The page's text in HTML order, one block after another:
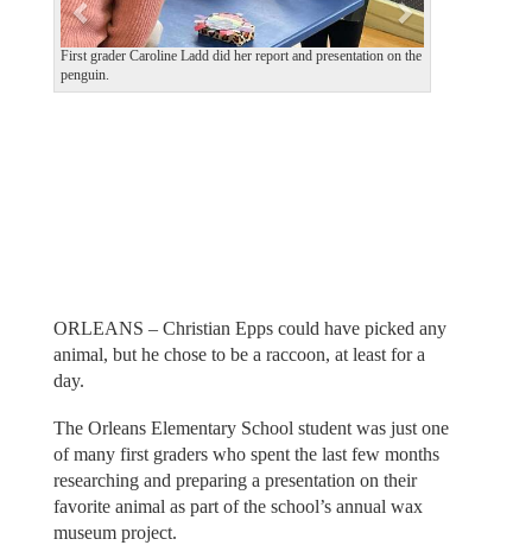
First grader Caroline Ladd did her report and presentation on the
penguin.
s
ORLEANS – Christian Epps could have picked any
animal, but he chose to be a raccoon, at least for a
day.
The Orleans Elementary School student was just one
of many first graders who spent the last few months
researching and preparing a presentation on their
favorite animal as part of the school’s annual wax
museum project.